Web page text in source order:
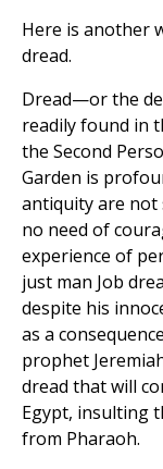
Here is another
dread.
Dread—or the
readily found in
the Second
Garden is
antiquity are not
no need of
experience of
just man Job
despite his
as a
prophet
dread that will
Egypt, insulting
from Pharaoh.